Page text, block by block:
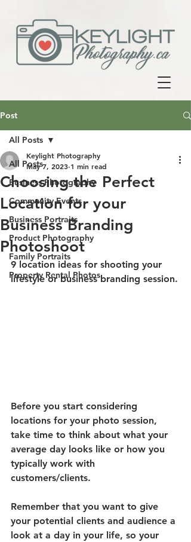
Post
All Posts
Business Photography
Community Events
Business Portraits
Product Photography
Family Portraits
Property Rental Photos
All Posts
Choosing the Perfect
Location for your
Business Branding
Photoshoot
Keylight Photography
May 7, 2023 1 min read
9 location ideas for shooting your
lifestyle or business branding session.
Before you start considering
locations for your photo session,
take time to think about what your
average day looks like or how you
typically work with
customers/clients.
Remember that you want to give
your potential clients and audience a
look at a day in your life, so your